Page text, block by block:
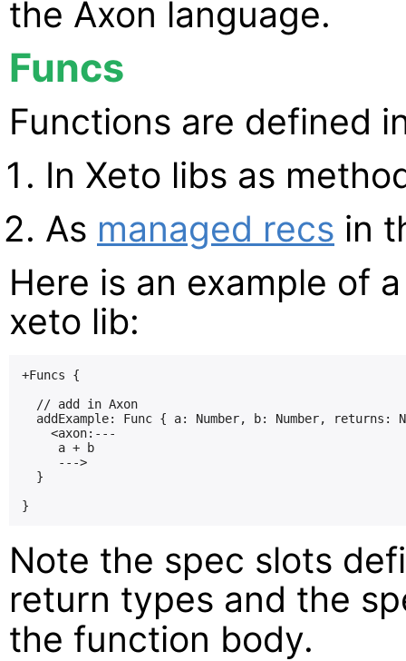
the Axon language.
Funcs
Functions are defined
In Xeto libs as
As managed recs in
Here is an example of
xeto lib:
+Funcs {
  // add in Axon
addExample: Func { a: Number, b: Number, returns:
    <axon:---
     a + b
     --->
  }
Note the spec slots
return types and the
the function body.